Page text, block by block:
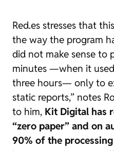
Red.es stresses that
the way the program
did not make sense to
minutes —when it
three hours— only to
static reports,” notes
to him, Kit Digital has
“zero paper” and on
90% of the